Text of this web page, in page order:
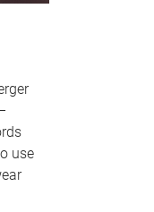
use